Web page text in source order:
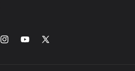
InstagramYouTube
X